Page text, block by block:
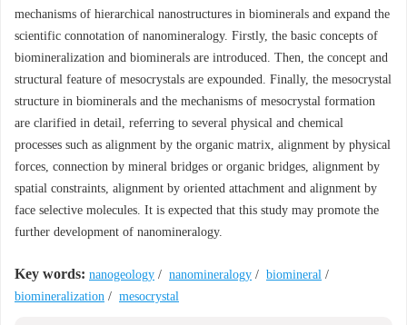
mechanisms of hierarchical nanostructures in biominerals and expand the
scientific connotation of nanomineralogy. Firstly, the basic concepts of
biomineralization and biominerals are introduced. Then, the concept and
structural feature of mesocrystals are expounded. Finally, the mesocrystal
structure in biominerals and the mechanisms of mesocrystal formation
are clarified in detail, referring to several physical and chemical
processes such as alignment by the organic matrix, alignment by physical
forces, connection by mineral bridges or organic bridges, alignment by
spatial constraints, alignment by oriented attachment and alignment by
face selective molecules. It is expected that this study may promote the
further development of nanomineralogy.
Key words: nanogeology / nanomineralogy / biomineral /
biomineralization / mesocrystal